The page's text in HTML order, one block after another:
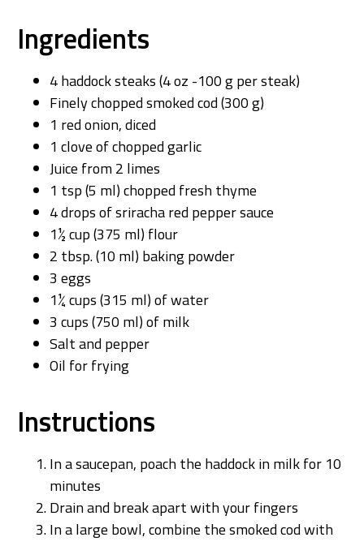
Ingredients
4 haddock steaks (4 oz -100 g per steak)
Finely chopped smoked cod (300 g)
1 red onion, diced
1 clove of chopped garlic
Juice from 2 limes
1 tsp (5 ml) chopped fresh thyme
4 drops of sriracha red pepper sauce
1½ cup (375 ml) flour
2 tbsp. (10 ml) baking powder
3 eggs
1¼ cups (315 ml) of water
3 cups (750 ml) of milk
Salt and pepper
Oil for frying
Instructions
In a saucepan, poach the haddock in milk for 10
minutes
Drain and break apart with your fingers
In a large bowl, combine the smoked cod with